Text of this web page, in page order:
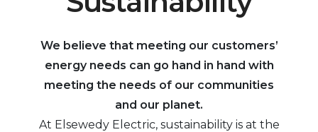
We believe that meeting our customers’
energy needs can go hand in hand with
meeting the needs of our communities
and our planet.
At Elsewedy Electric, sustainability is at the